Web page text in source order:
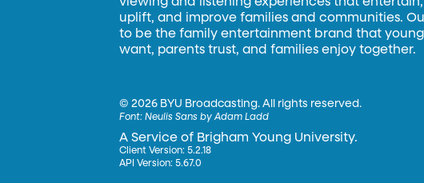
uplift, and improve families and communities.
to be the family entertainment brand that
want, parents trust, and families enjoy together.
©2026 BYU Broadcasting. All rights reserved.
Font:Neulis Sans by Adam Ladd
A Service of Brigham Young University.
Client Version: 5.2.18
API Version: 5.67.0